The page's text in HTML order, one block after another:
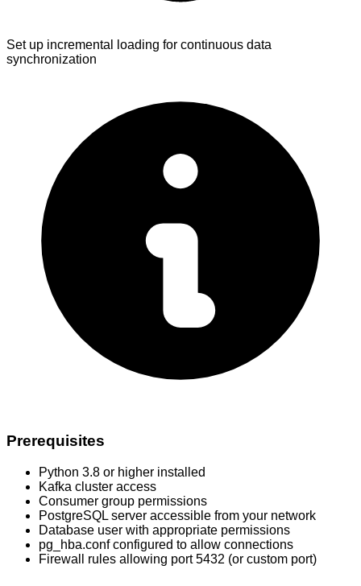
Set up incremental loading for continuous data
synchronization
Prerequisites
Python 3.8 or higher installed
Kafka cluster access
Consumer group permissions
PostgreSQL server accessible from your network
Database user with appropriate permissions
pg_hba.conf configured to allow connections
Firewall rules allowing port 5432 (or custom port)